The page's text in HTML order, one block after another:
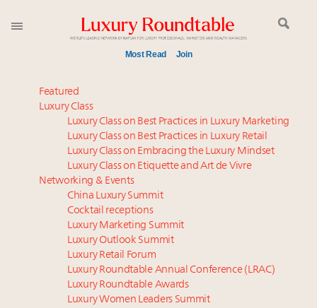
Most Read Join
Luxury in China: Turning the corner or still in the
tunnel?
Experiential luxury, cars and beauty driving Indian
luxury market
IP options to protect products in the fashion
industry
Time's running out – 5 days left for Luxury
Roundtable's Leaders Summit New York
Extended call for nominations: Luxury Women
Leaders to Watch 2027
Book your spot at Luxury Roundtable's flagship
Luxury Outlook Summit 2025 New York
Webinar June 26: How do top luxury agents get
Featured
Luxury Class
Luxury Class on Best Practices in Luxury Marketing
Luxury Class on Best Practices in Luxury Retail
Luxury Class on Embracing the Luxury Mindset
Luxury Class on Etiquette and Art de Vivre
Networking & Events
China Luxury Summit
Cocktail receptions
Luxury Marketing Summit
Luxury Outlook Summit
Luxury Retail Forum
Luxury Roundtable Annual Conference (LRAC)
Luxury Roundtable Awards
Luxury Women Leaders Summit